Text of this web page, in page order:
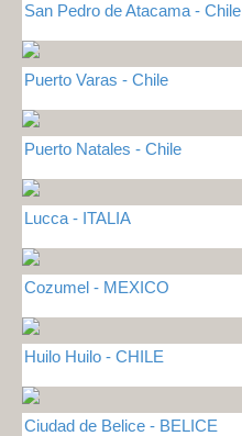
San Pedro de Atacama - Chile
Puerto Varas - Chile
Puerto Natales - Chile
Lucca - ITALIA
Cozumel - MEXICO
Huilo Huilo - CHILE
Ciudad de Belice - BELICE